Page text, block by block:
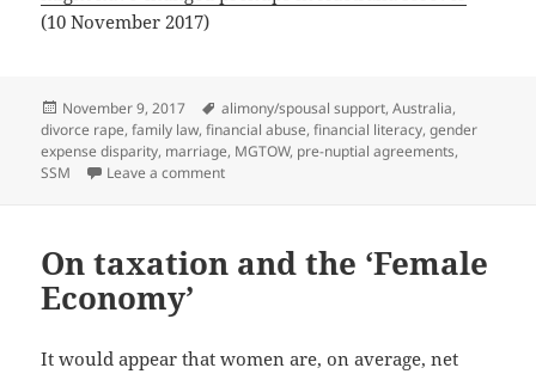
(10 November 2017)
Posted
on
November 9, 2017 Tags
alimony/spousal support,Australia,
divorce rape,family law,financial abuse,financial literacy,gender
expense disparity, marriage, MGTOW, pre-nuptial agreements,
SSM
Leave a commenton One possible alternative to pre-nuptial
On taxation and the ‘Female
Economy’
It would appear that women are, on average, net